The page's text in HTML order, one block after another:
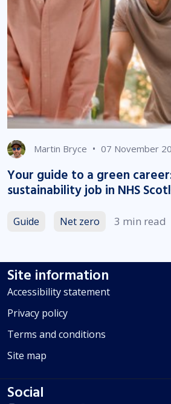
Martin Bryce • 07 November
Your guide to a green
sustainability job in NHS
Guide Net zero 3 min read
Site information
Accessibility statement
Privacy policy
Terms and conditions
Site map
Social